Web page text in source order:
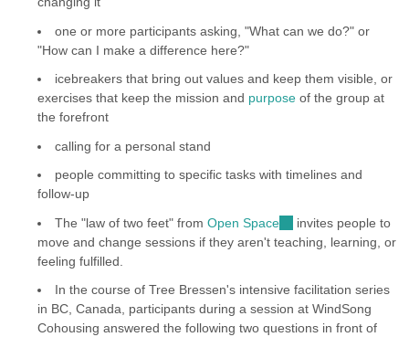
one or more participants asking, "What can we do?" or
"How can I make a difference here?"
icebreakers that bring out values and keep them visible, or
exercises that keep the mission and purpose of the group at
the forefront
calling for a personal stand
people committing to specific tasks with timelines and
follow-up
The "law of two feet" fromOpen Space (link
is
invites people to
move and change sessions if they aren't teaching, learning, or
feeling fulfilled.
In the course of Tree Bressen's intensive facilitation series
in BC, Canada, participants during a session at WindSong
Cohousing answered the following two questions in front of